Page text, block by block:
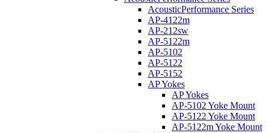
AcousticPerformance Series
AP-4122m
AP-212sw
AP-5122m
AP-5102
AP-5122
AP-5152
AP Yokes
AP Yokes
AP-5102 Yoke Mount
AP-5122 Yoke Mount
AP-5122m Yoke Mount